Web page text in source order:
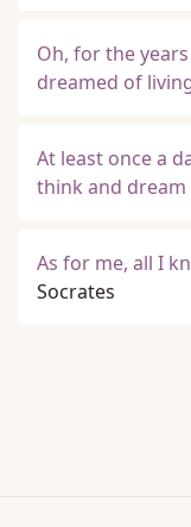
Oh, for the
dreamed of
At least once a
think and
As for me, all I
Socrates